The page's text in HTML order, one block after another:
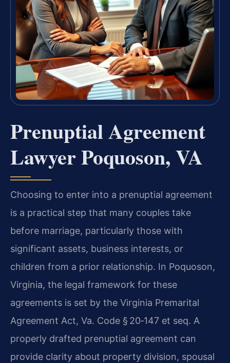
Prenuptial Agreement
Lawyer Poquoson, VA
Choosing to enter into a prenuptial agreement
is a practical step that many couples take
before marriage, particularly those with
significant assets, business interests, or
children from a prior relationship. In Poquoson,
Virginia, the legal framework for these
agreements is set by the Virginia Premarital
Agreement Act, Va. Code § 20‑147 et seq. A
properly drafted prenuptial agreement can
provide clarity about property division, spousal